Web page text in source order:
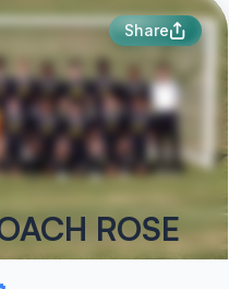
Share
ROSE